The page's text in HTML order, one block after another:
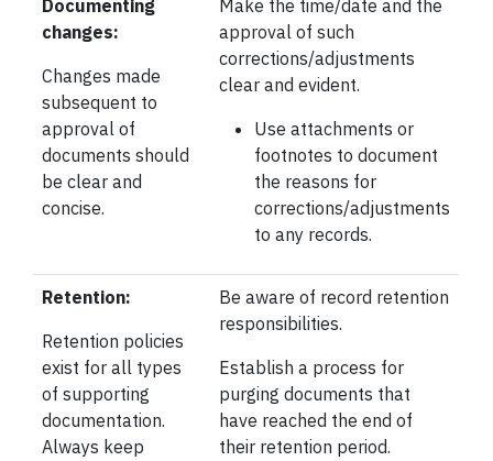
Documenting
changes:
Changes made
subsequent to
approval of
documents should
be clear and
concise.
Make the time/date and the
approval of such
corrections/adjustments
clear and evident.
Use attachments or
footnotes to document
the reasons for
corrections/adjustments
to any records.
Retention:
Retention policies
exist for all types
of supporting
documentation.
Always keep
Be aware of record retention
responsibilities.
Establish a process for
purging documents that
have reached the end of
their retention period.